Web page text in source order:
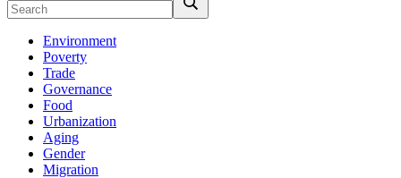
Environment
Poverty
Trade
Governance
Food
Urbanization
Aging
Gender
Migration